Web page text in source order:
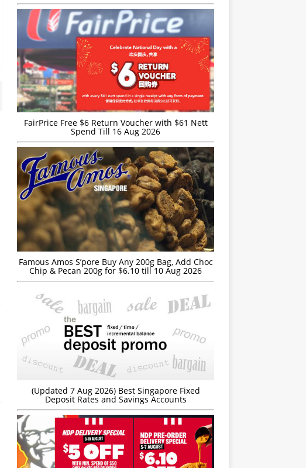
FairPrice Free $6 Return Voucher with $61 Nett
Spend Till 16 Aug 2026
Famous Amos S’pore Buy Any 200g Bag, Add Choc
Chip & Pecan 200g for $6.10 till 10 Aug 2026
(Updated 7 Aug 2026) Best Singapore Fixed
Deposit Rates and Savings Accounts